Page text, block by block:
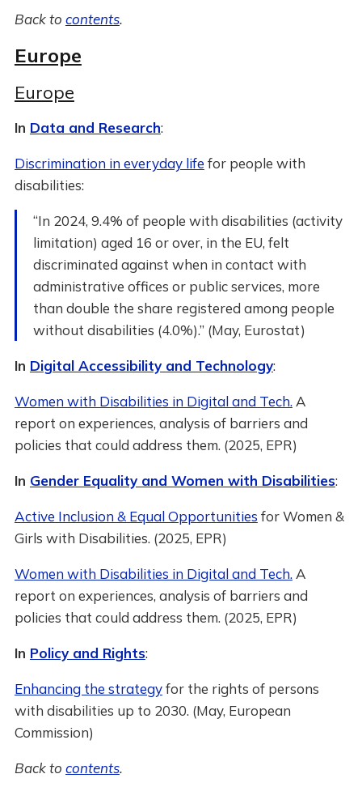
Back to contents.
Europe
Europe
In Data and Research:
Discrimination in everyday life for people with
disabilities:
“In 2024, 9.4% of people with disabilities (activity
limitation) aged 16 or over, in the EU, felt
discriminated against when in contact with
administrative offices or public services, more
than double the share registered among people
without disabilities (4.0%).” (May, Eurostat)
In Digital Accessibility and Technology:
Women with Disabilities in Digital and Tech. A
report on experiences, analysis of barriers and
policies that could address them. (2025, EPR)
In Gender Equality and Women with Disabilities:
Active Inclusion & Equal Opportunities for Women &
Girls with Disabilities. (2025, EPR)
Women with Disabilities in Digital and Tech. A
report on experiences, analysis of barriers and
policies that could address them. (2025, EPR)
In Policy and Rights:
Enhancing the strategyfor the rights of persons
with disabilities up to 2030. (May, European
Commission)
Back to contents.